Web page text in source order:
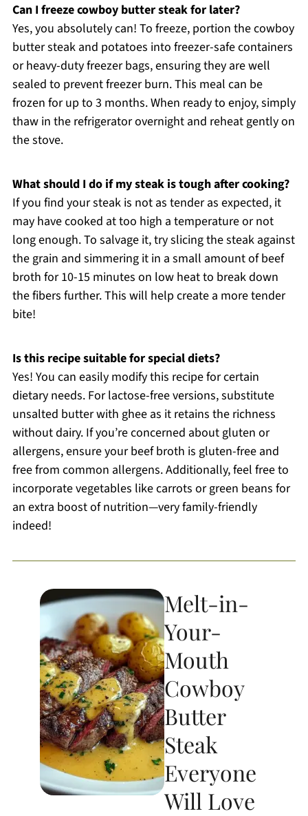
Can I freeze cowboy butter steak for later?
Yes, you absolutely can! To freeze, portion the cowboy
butter steak and potatoes into freezer-safe containers
or heavy-duty freezer bags, ensuring they are well
sealed to prevent freezer burn. This meal can be
frozen for up to 3 months. When ready to enjoy, simply
thaw in the refrigerator overnight and reheat gently on
the stove.
What should I do if my steak is tough after cooking?
If you find your steak is not as tender as expected, it
may have cooked at too high a temperature or not
long enough. To salvage it, try slicing the steak against
the grain and simmering it in a small amount of beef
broth for 10-15 minutes on low heat to break down
the fibers further. This will help create a more tender
bite!
Is this recipe suitable for special diets?
Yes! You can easily modify this recipe for certain
dietary needs. For lactose-free versions, substitute
unsalted butter with ghee as it retains the richness
without dairy. If you’re concerned about gluten or
allergens, ensure your beef broth is gluten-free and
free from common allergens. Additionally, feel free to
incorporate vegetables like carrots or green beans for
an extra boost of nutrition—very family-friendly
indeed!
Melt-in-
Your-
Mouth
Cowboy
Butter
Steak
Everyone
Will Love